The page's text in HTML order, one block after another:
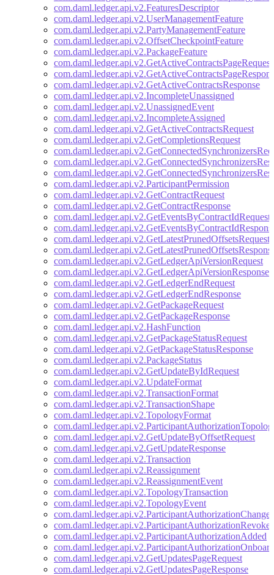
com.daml.ledger.api.v2.FeaturesDescriptor
com.daml.ledger.api.v2.UserManagementFeature
com.daml.ledger.api.v2.PartyManagementFeature
com.daml.ledger.api.v2.OffsetCheckpointFeature
com.daml.ledger.api.v2.PackageFeature
com.daml.ledger.api.v2.GetActiveContractsPageRequest
com.daml.ledger.api.v2.GetActiveContractsResponse
com.daml.ledger.api.v2.IncompleteUnassigned
com.daml.ledger.api.v2.UnassignedEvent
com.daml.ledger.api.v2.IncompleteAssigned
com.daml.ledger.api.v2.GetActiveContractsRequest
com.daml.ledger.api.v2.GetCompletionsRequest
com.daml.ledger.api.v2.ParticipantPermission
com.daml.ledger.api.v2.GetContractRequest
com.daml.ledger.api.v2.GetContractResponse
com.daml.ledger.api.v2.GetEventsByContractIdRequest
com.daml.ledger.api.v2.GetLatestPrunedOffsetsRequest
com.daml.ledger.api.v2.GetLedgerApiVersionRequest
com.daml.ledger.api.v2.GetLedgerApiVersionResponse
com.daml.ledger.api.v2.GetLedgerEndRequest
com.daml.ledger.api.v2.GetLedgerEndResponse
com.daml.ledger.api.v2.GetPackageRequest
com.daml.ledger.api.v2.GetPackageResponse
com.daml.ledger.api.v2.HashFunction
com.daml.ledger.api.v2.GetPackageStatusRequest
com.daml.ledger.api.v2.GetPackageStatusResponse
com.daml.ledger.api.v2.PackageStatus
com.daml.ledger.api.v2.GetUpdateByIdRequest
com.daml.ledger.api.v2.UpdateFormat
com.daml.ledger.api.v2.TransactionFormat
com.daml.ledger.api.v2.TransactionShape
com.daml.ledger.api.v2.TopologyFormat
com.daml.ledger.api.v2.GetUpdateByOffsetRequest
com.daml.ledger.api.v2.GetUpdateResponse
com.daml.ledger.api.v2.Transaction
com.daml.ledger.api.v2.Reassignment
com.daml.ledger.api.v2.ReassignmentEvent
com.daml.ledger.api.v2.TopologyTransaction
com.daml.ledger.api.v2.TopologyEvent
com.daml.ledger.api.v2.ParticipantAuthorizationAdded
com.daml.ledger.api.v2.GetUpdatesPageRequest
com.daml.ledger.api.v2.GetUpdatesPageResponse